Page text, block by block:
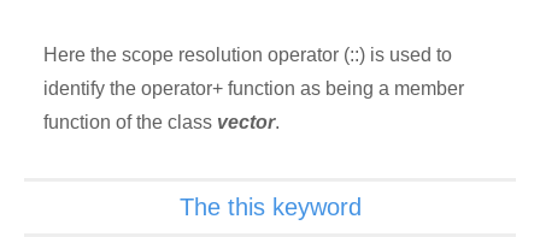
Here the scope resolution operator (::) is used to
identify the operator+ function as being a member
function of the class vector.
The this keyword